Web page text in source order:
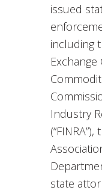
issued
including
Exchange
Industry
state